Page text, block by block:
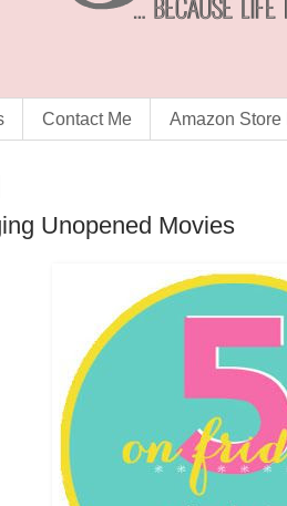
Contact Me Amazon Store
Unopened Movies